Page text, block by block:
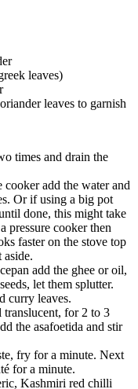
leaves)
leaves to garnish
times and drain the
add the water and
Or if using a big pot
done, this might take
pressure cooker then
faster on the stove top
aside.
add the ghee or oil,
let them splutter.
curry leaves.
for 2 to 3
the asafoetida and stir
fry for a minute. Next
for a minute.
Kashmiri red chilli